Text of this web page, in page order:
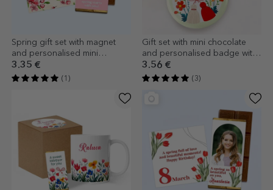
Spring gift set with magnet
and personalised mini
chocolate bar
3.35 €
(1)
Gift set with mini chocolate
and personalised badge with
name
3.56 €
(3)